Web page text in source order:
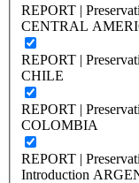
REPORT |
CENTRAL
REPORT |
CHILE
REPORT |
COLOMBIA
REPORT |
Introduction